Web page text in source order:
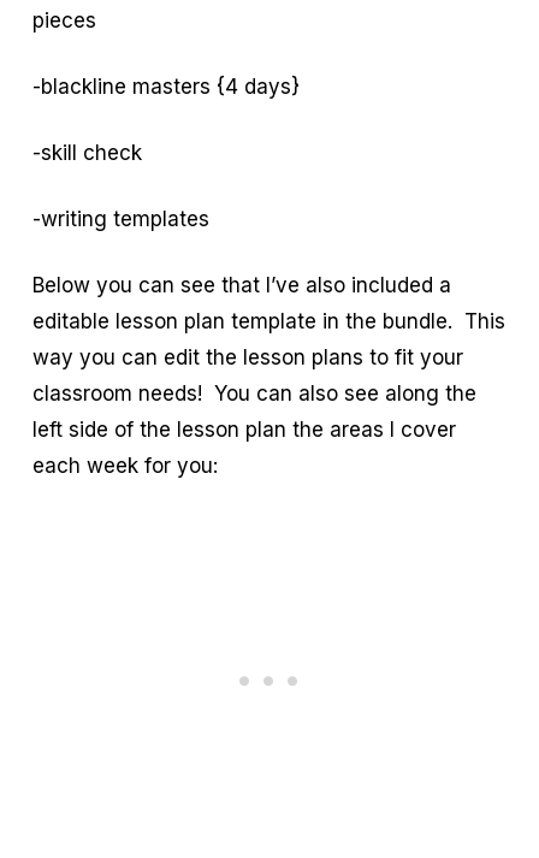
pieces
-blackline masters {4 days}
-skill check
-writing templates
Below you can see that I’ve also included a
editable lesson plan template in the bundle. This
way you can edit the lesson plans to fit your
classroom needs! You can also see along the
left side of the lesson plan the areas I cover
each week for you: